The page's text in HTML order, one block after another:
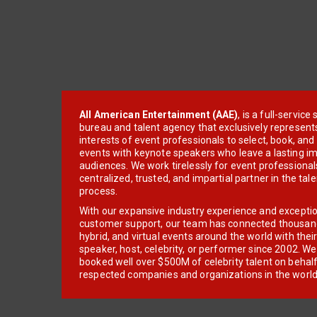
All American Entertainment (AAE), is a full-service
bureau and talent agency that exclusively
interests of event professionals to select, book, and
events with keynote speakers who leave a lasting
audiences. We work tirelessly for event
centralized, trusted, and impartial partner in the
process.
With our expansive industry experience and
customer support, our team has connected
hybrid, and virtual events around the world with
speaker, host, celebrity, or performer since 2002.
booked well over $500M of celebrity talent on
respected companies and organizations in the